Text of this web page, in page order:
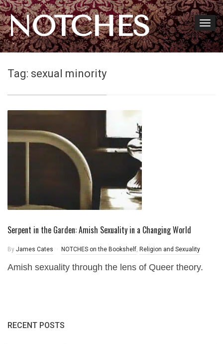
NOTCHES
Tag: sexual minority
Serpent in the Garden: Amish Sexuality in a Changing World
By James Cates NOTCHES on the Bookshelf, Religion and Sexuality
Amish sexuality through the lens of Queer theory.
RECENT POSTS